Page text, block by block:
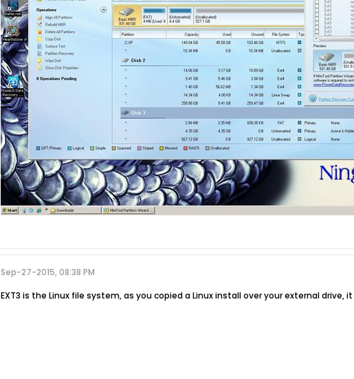
Sep-27-2015, 08:38 PM
EXT3 is the Linux file system, as you copied a Linux install over your external